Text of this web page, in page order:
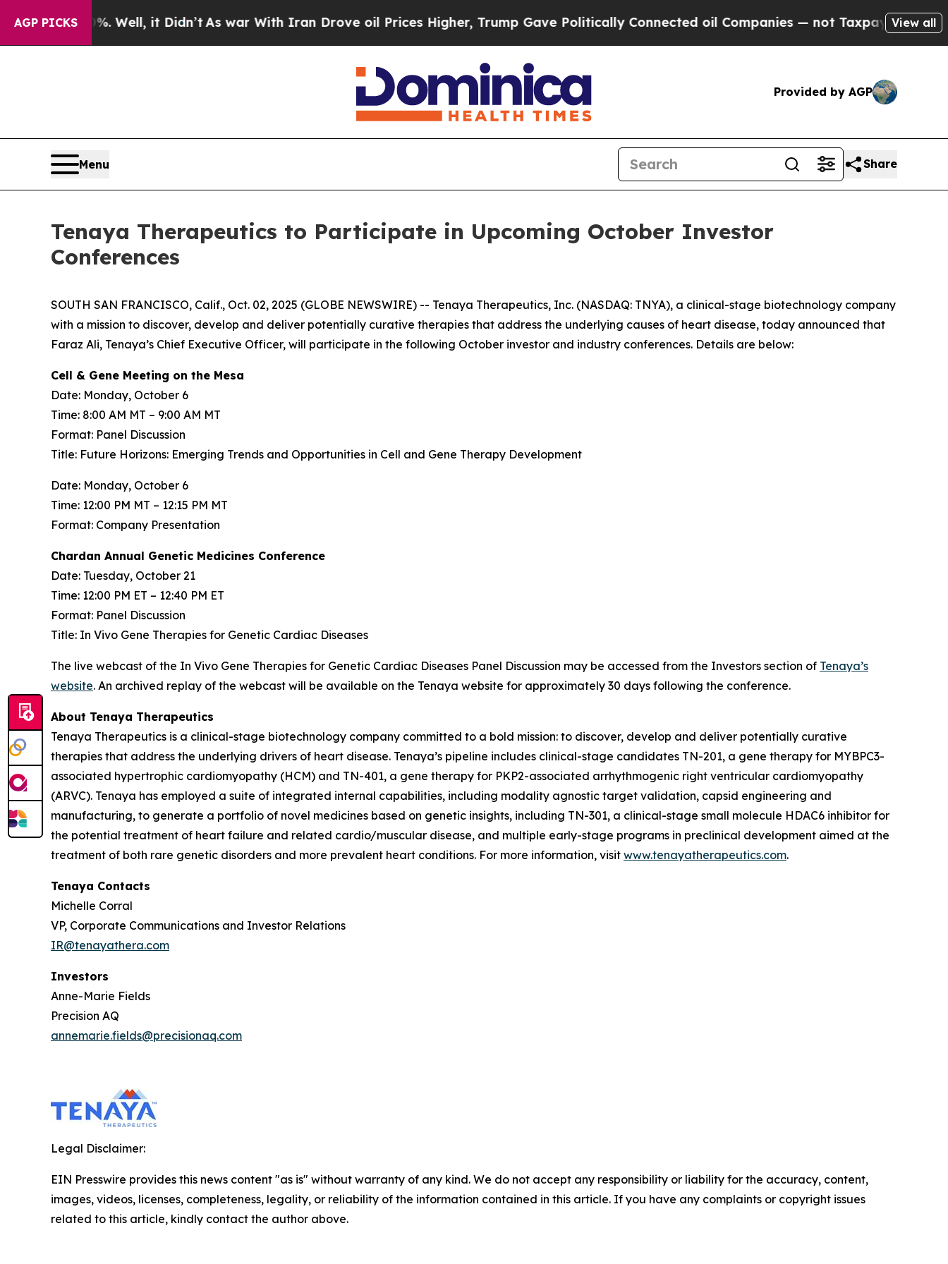
AGP PICKS
40%. Well, it Didn’tAs war With Iran Drove oil Prices Higher, Trump Gave Politically Connected oil Companies — not Taxpayers — theView all
Provided by AGP
Menu Share
Tenaya Therapeutics to Participate in Upcoming October Investor
Conferences
SOUTH SAN FRANCISCO, Calif., Oct. 02, 2025 (GLOBE NEWSWIRE) -- Tenaya Therapeutics, Inc. (NASDAQ: TNYA), a clinical-stage biotechnology company
with a mission to discover, develop and deliver potentially curative therapies that address the underlying causes of heart disease, today announced that
Faraz Ali, Tenaya’s Chief Executive Officer, will participate in the following October investor and industry conferences. Details are below:
Cell & Gene Meeting on the Mesa
Date: Monday, October 6
Time: 8:00 AM MT – 9:00 AM MT
Format: Panel Discussion
Title: Future Horizons: Emerging Trends and Opportunities in Cell and Gene Therapy Development
Date: Monday, October 6
Time: 12:00 PM MT – 12:15 PM MT
Format: Company Presentation
Chardan Annual Genetic Medicines Conference
Date: Tuesday, October 21
Time: 12:00 PM ET – 12:40 PM ET
Format: Panel Discussion
Title: In Vivo Gene Therapies for Genetic Cardiac Diseases
The live webcast of the In Vivo Gene Therapies for Genetic Cardiac Diseases Panel Discussion may be accessed from the Investors section of Tenaya’s
website. An archived replay of the webcast will be available on the Tenaya website for approximately 30 days following the conference.
About Tenaya Therapeutics
Tenaya Therapeutics is a clinical-stage biotechnology company committed to a bold mission: to discover, develop and deliver potentially curative
therapies that address the underlying drivers of heart disease. Tenaya’s pipeline includes clinical-stage candidates TN-201, a gene therapy for MYBPC3-
associated hypertrophic cardiomyopathy (HCM) and TN-401, a gene therapy for PKP2-associated arrhythmogenic right ventricular cardiomyopathy
(ARVC). Tenaya has employed a suite of integrated internal capabilities, including modality agnostic target validation, capsid engineering and
manufacturing, to generate a portfolio of novel medicines based on genetic insights, including TN-301, a clinical-stage small molecule HDAC6 inhibitor for
the potential treatment of heart failure and related cardio/muscular disease, and multiple early-stage programs in preclinical development aimed at the
treatment of both rare genetic disorders and more prevalent heart conditions. For more information, visit www.tenayatherapeutics.com.
Tenaya Contacts
Michelle Corral
VP, Corporate Communications and Investor Relations
IR@tenayathera.com
Investors
Anne-Marie Fields
Precision AQ
annemarie.fields@precisionaq.com
Legal Disclaimer:
EIN Presswire provides this news content "as is" without warranty of any kind. We do not accept any responsibility or liability for the accuracy, content,
images, videos, licenses, completeness, legality, or reliability of the information contained in this article. If you have any complaints or copyright issues
related to this article, kindly contact the author above.